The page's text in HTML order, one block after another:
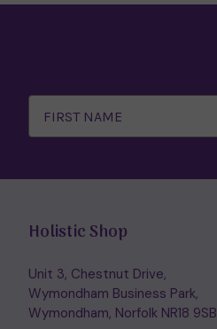
Email
Address
Holistic Shop
Unit 3, Chestnut Drive,
Wymondham Business Park,
Wymondham, Norfolk NR18 9SB